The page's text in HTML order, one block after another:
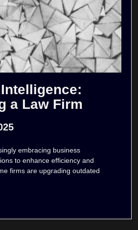
a Law Firm
embracing business
to enhance efficiency and
firms are upgrading outdated